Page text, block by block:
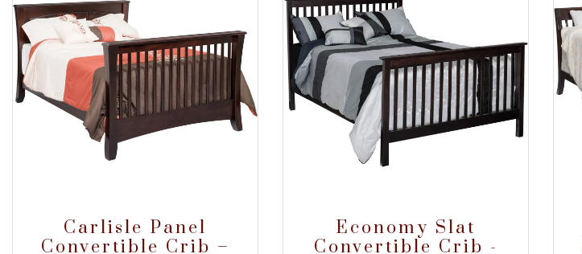
Carlisle Panel
Convertible Crib –
Economy Slat
Convertible Crib -